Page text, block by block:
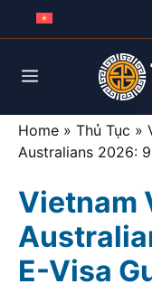
Menu
Home » Thủ Tục »
Australians 2026:
Vietnam
E-Visa